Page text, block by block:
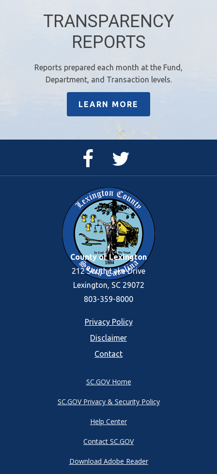
TRANSPARENCY
REPORTS
Reports prepared each month at the Fund,
Department, and Transaction levels.
LEARN MORE
Facebook
County of Lexington
212 South Lake Drive
Lexington, SC 29072
803-359-8000
Privacy Policy
Disclaimer
Contact
SC.GOV Home
SC.GOV Privacy & Security Policy
Help Center
Contact SC.GOV
Download Adobe Reader